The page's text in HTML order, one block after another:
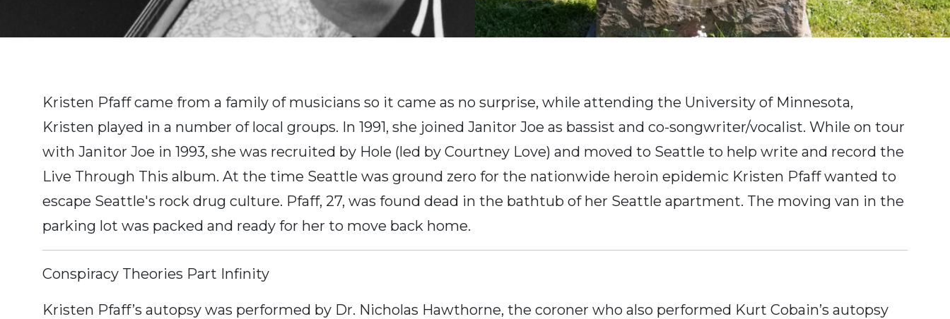
Kristen Pfaff came from a family of musicians so it came as no surprise, while attending the University of Minnesota,
Kristen played in a number of local groups. In 1991, she joined Janitor Joe as bassist and co-songwriter/vocalist. While on tour
with Janitor Joe in 1993, she was recruited by Hole (led by Courtney Love) and moved to Seattle to help write and record the
Live Through This album. At the time Seattle was ground zero for the nationwide heroin epidemic Kristen Pfaff wanted to
escape Seattle's rock drug culture. Pfaff, 27, was found dead in the bathtub of her Seattle apartment. The moving van in the
parking lot was packed and ready for her to move back home.
Conspiracy Theories Part Infinity
Kristen Pfaff’s autopsy was performed by Dr. Nicholas Hawthorne, the coroner who also performed Kurt Cobain’s autopsy